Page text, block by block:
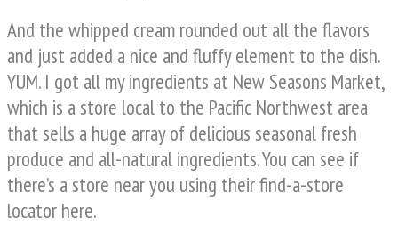
And the whipped cream rounded out all the flavors
and just added a nice and fluffy element to the dish.
YUM. I got all my ingredients at New Seasons Market,
which is a store local to the Pacific Northwest area
that sells a huge array of delicious seasonal fresh
produce and all-natural ingredients. You can see if
there’s a store near you using their find-a-store
locator here.